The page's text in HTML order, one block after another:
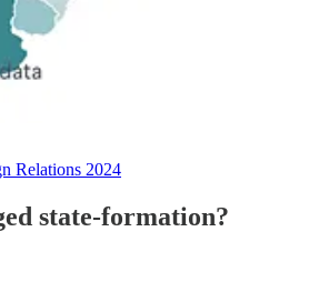
Relations 2024
state-formation?